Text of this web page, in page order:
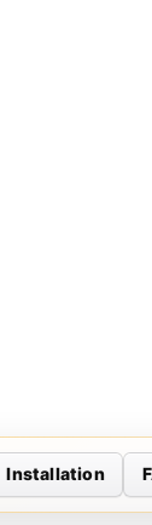
Installation